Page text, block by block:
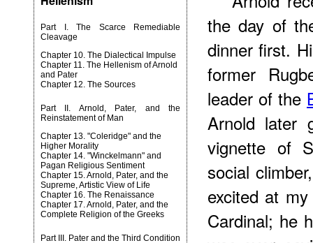
Part I. The Scarce Remediable
Cleavage
Chapter 10. The Dialectical Impulse
Chapter 11. The Hellenism of Arnold
and Pater
Chapter 12. The Sources
Part II. Arnold, Pater, and the
Reinstatement of Man
Chapter 13. "Coleridge" and the
Higher Morality
Chapter 14. "Winckelmann" and
Pagan Religious Sentiment
Chapter 15. Arnold, Pater, and the
Supreme, Artistic View of Life
Chapter 16. The Renaissance
Chapter 17. Arnold, Pater, and the
Complete Religion of the Greeks
Part III. Pater and the Third Condition
the day of
dinner first.
former
leader of the
Arnold later
vignette of
social
excited at
Cardinal; he